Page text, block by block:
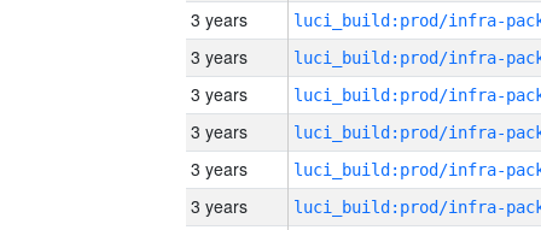
3 years
3 years
3 years
3 years
3 years
3 years